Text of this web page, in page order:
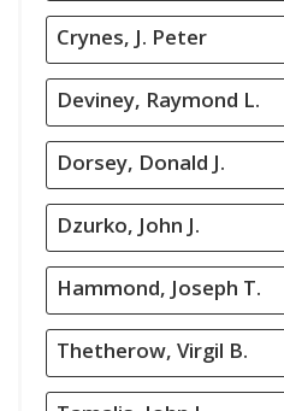
Crynes, J. Peter
Deviney, Raymond L.
Dorsey, Donald J.
Dzurko, John J.
Hammond, Joseph T.
Thetherow, Virgil B.